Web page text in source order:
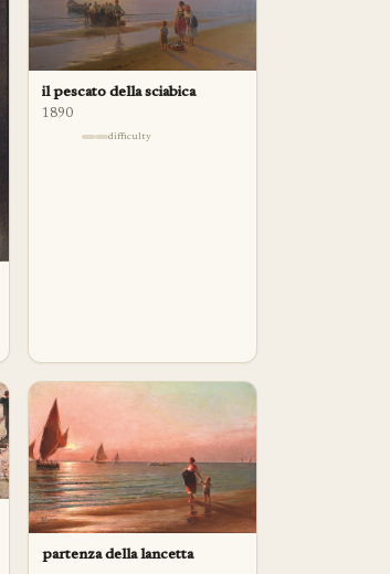
il pescato della sciabica
1890
difficulty
partenza della lancetta